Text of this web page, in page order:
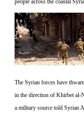
people across the coastal
The Syrian forces have
in the direction of Khirbet al-
a military source told Syrian